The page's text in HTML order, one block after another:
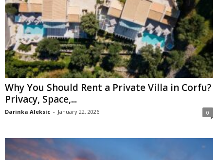
Why You Should Rent a Private Villa in Corfu?
Privacy, Space,...
Darinka Aleksic - January 22, 2026 0